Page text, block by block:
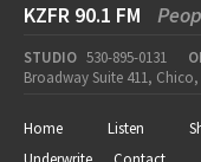
KZFR 90.1 FM
STUDIO 530-895-0131
Broadway Suite 411, Chico,
Home Listen